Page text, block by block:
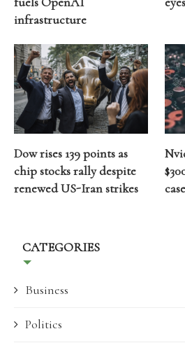
infrastructure
Dow rises 139 points as
chip stocks rally despite
renewed US-Iran strikes
case
CATEGORIES
Business
Politics